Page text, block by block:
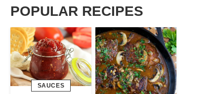
POPULAR RECIPES
SAUCES